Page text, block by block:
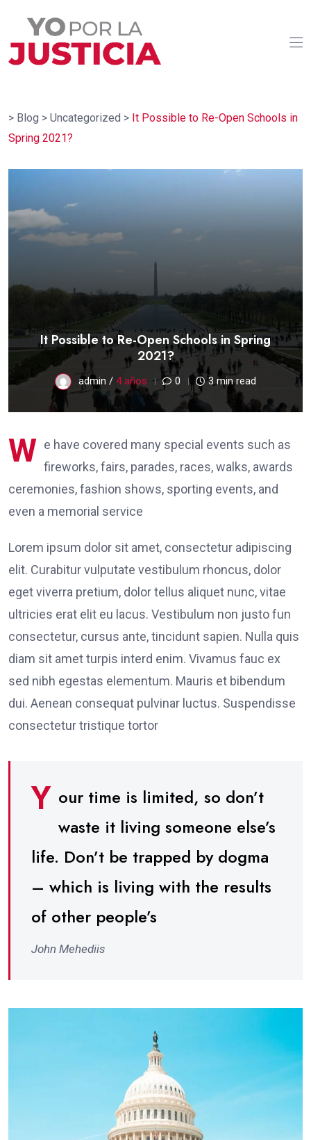
> Blog > Uncategorized > It Possible to Re-Open Schools in
Spring 2021?
It Possible to Re-Open Schools in Spring
2021?
admin / 4 años 0 3 min read
W e have covered many special events such as
fireworks, fairs, parades, races, walks, awards
ceremonies, fashion shows, sporting events, and
even a memorial service
Lorem ipsum dolor sit amet, consectetur adipiscing
elit. Curabitur vulputate vestibulum rhoncus, dolor
eget viverra pretium, dolor tellus aliquet nunc, vitae
ultricies erat elit eu lacus. Vestibulum non justo fun
consectetur, cursus ante, tincidunt sapien. Nulla quis
diam sit amet turpis interd enim. Vivamus fauc ex
sed nibh egestas elementum. Mauris et bibendum
dui. Aenean consequat pulvinar luctus. Suspendisse
consectetur tristique tortor
Y our time is limited, so don’t
waste it living someone else’s
life. Don’t be trapped by dogma
– which is living with the results
of other people’s
John Mehediis